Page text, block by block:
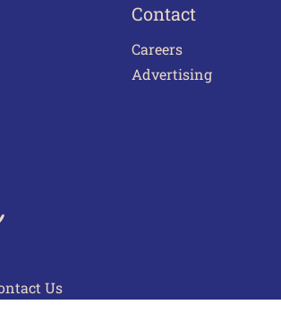
Contact
Careers
Advertising
Us